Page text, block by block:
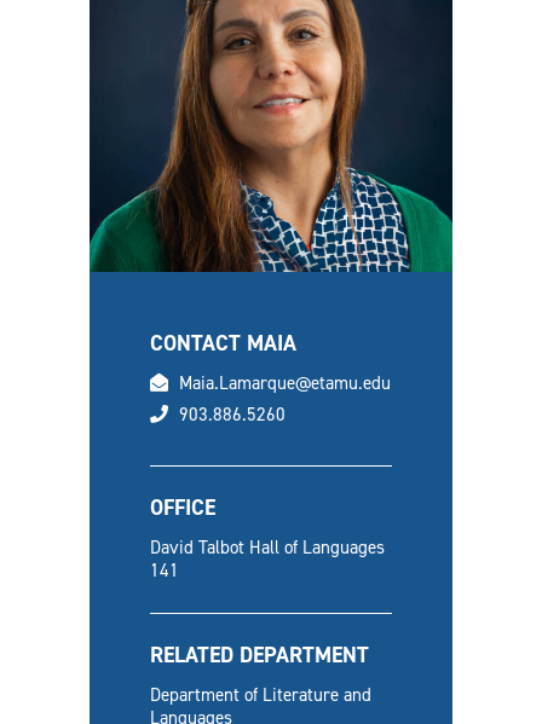
CONTACT MAIA
email
Maia.Lamarque@etamu.edu
phone
903.886.5260
OFFICE
David Talbot Hall of Languages
141
RELATED DEPARTMENT
Department of Literature and
Languages